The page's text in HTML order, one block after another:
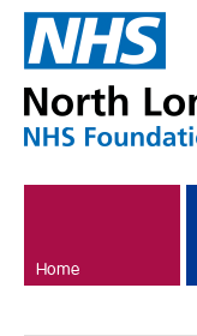
Home